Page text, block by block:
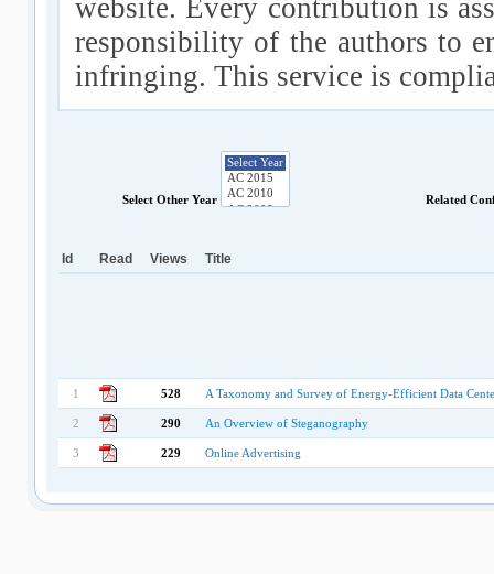
website. Every contribution is
responsibility of the authors to
infringing. This service is
Select Other Year Related
Id Read Views Title
1 528 A Taxonomy and Survey of Energy-Efficient Data
2 290 An Overview of Steganography
3 229 Online Advertising